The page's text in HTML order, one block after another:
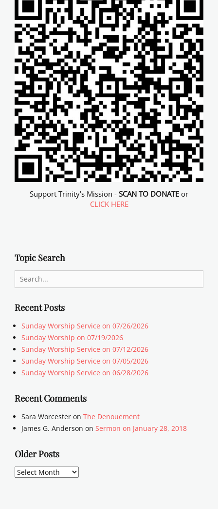
Support Trinity's Mission - SCAN TO DONATE or
CLICK HERE
Topic Search
Search
for:
Recent Posts
Sunday Worship Service on 07/26/2026
Sunday Worship on 07/19/2026
Sunday Worship Service on 07/12/2026
Sunday Worship Service on 07/05/2026
Sunday Worship Service on 06/28/2026
Recent Comments
Sara Worcester on The Denouement
James G. Anderson on Sermon on January 28, 2018
Older Posts
Older